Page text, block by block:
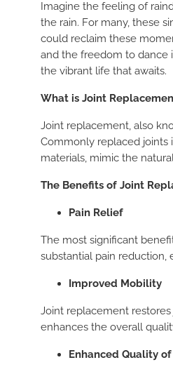
Imagine the feeling of
the rain. For many, these
could reclaim these
and the freedom to dance
the vibrant life that awaits.
What is Joint
Joint replacement, also
Commonly replaced joints
materials, mimic the
The Benefits of Joint
Pain Relief
The most significant
substantial pain reduction,
Improved Mobility
Joint replacement
enhances the overall
Enhanced Quality